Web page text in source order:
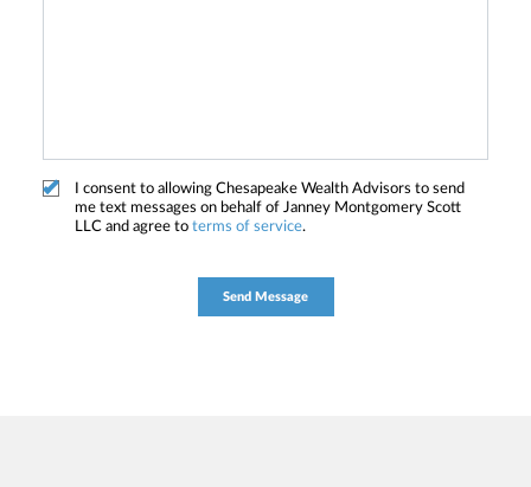
I consent to allowing Chesapeake Wealth Advisors to send
me text messages on behalf of Janney Montgomery Scott
LLC and agree to terms of service.